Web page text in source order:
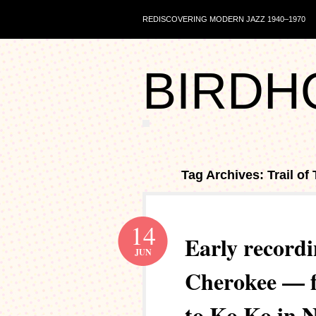
REDISCOVERING MODERN JAZZ 1940–1970
Tag Archives: Trail of
Early
Cherokee —
14
JUN